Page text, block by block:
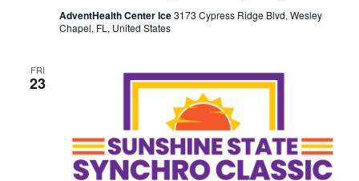
AdventHealth Center Ice3173 Cypress Ridge Blvd, Wesley
Chapel, FL, United States
FRI
23